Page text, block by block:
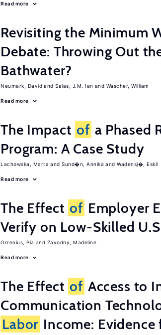
Read more
Revisiting the Minimum
Debate: Throwing Out
Bathwater?
Neumark, David Salas, J.M. Ian Wascher, William
Read more
The Impact of a Phased
Program: A Case Study
Lachowska, Marta Sund�n, Annika Wadensj�, Eskil
Read more
The Effect of Employer
Verify on Low-Skilled
Orrenius, Pia Zavodny, Madeline
Read more
The Effect of Access to
Communication
Labor Income: